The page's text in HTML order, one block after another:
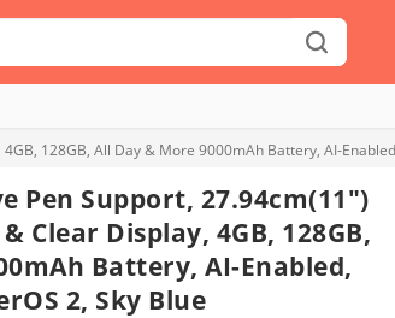
128GB, All Day & More 9000mAh Battery, AI-
Pen Support, 27.94cm(11")
Clear Display, 4GB, 128GB,
Battery, AI-Enabled,
2, Sky Blue